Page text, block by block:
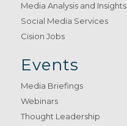
Media Analysis and Insights
Social Media Services
Cision Jobs
Events
Media Briefings
Webinars
Thought Leadership